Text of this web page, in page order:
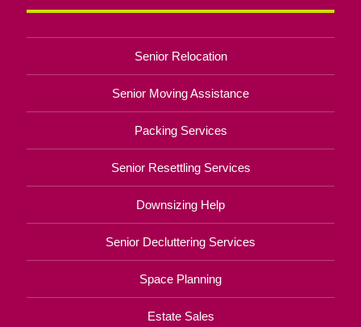
Senior Relocation
Senior Moving Assistance
Packing Services
Senior Resettling Services
Downsizing Help
Senior Decluttering Services
Space Planning
Estate Sales